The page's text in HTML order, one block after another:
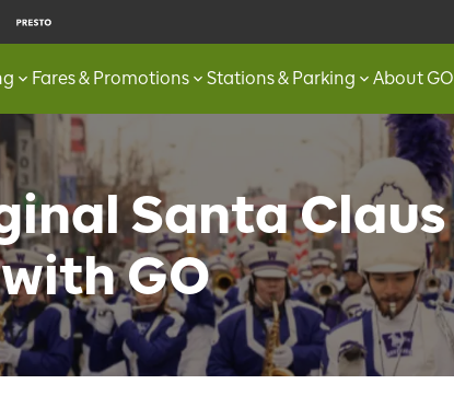
Fares & Promotions Stations & Parking About GO
Santa Claus
GO